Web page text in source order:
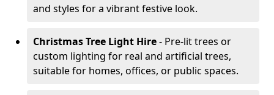
and styles for a vibrant festive look.
Christmas Tree Light Hire- Pre-lit trees or
custom lighting for real and artificial trees,
suitable for homes, offices, or public spaces.